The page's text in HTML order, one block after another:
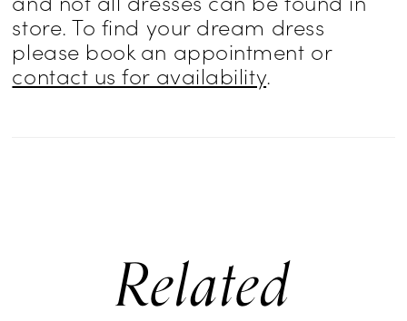
store. To find your dream dress
please book an appointment or
contact us for availability.
Related